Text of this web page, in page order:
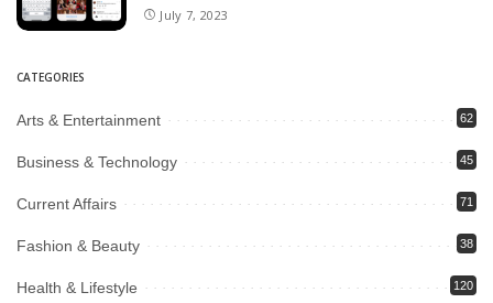
July 7, 2023
CATEGORIES
Arts & Entertainment 62
Business & Technology 45
Current Affairs 71
Fashion & Beauty 38
Health & Lifestyle 120